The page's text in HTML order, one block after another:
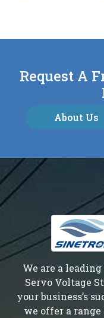
Request A
About Us
We are a
Servo Voltage
your business’s
we offer a